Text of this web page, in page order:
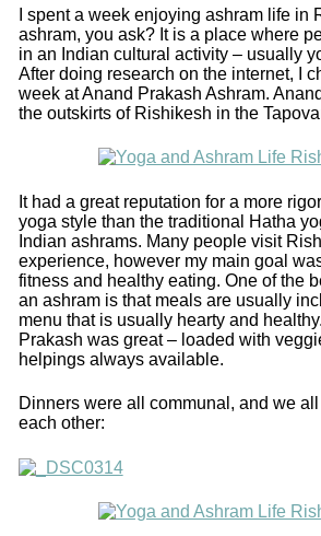
I spent a week enjoying ashram life in
ashram, you ask? It is a place where
in an Indian cultural activity – usually
After doing research on the internet, I
week at Anand Prakash Ashram.
the outskirts of Rishikesh in the
It had a great reputation for a more
yoga style than the traditional Hatha
Indian ashrams. Many people visit
experience, however my main goal
fitness and healthy eating. One of the
an ashram is that meals are usually
menu that is usually hearty and
Prakash was great – loaded with
helpings always available.
Dinners were all communal, and we
each other: